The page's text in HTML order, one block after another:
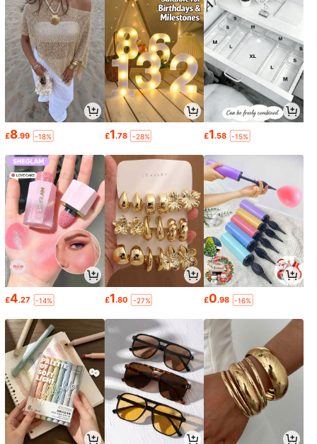
£8.99 -18% £1.78 -28% £1.58 -15%
£4.27 -14% £1.80 -27% £0.98 -16%